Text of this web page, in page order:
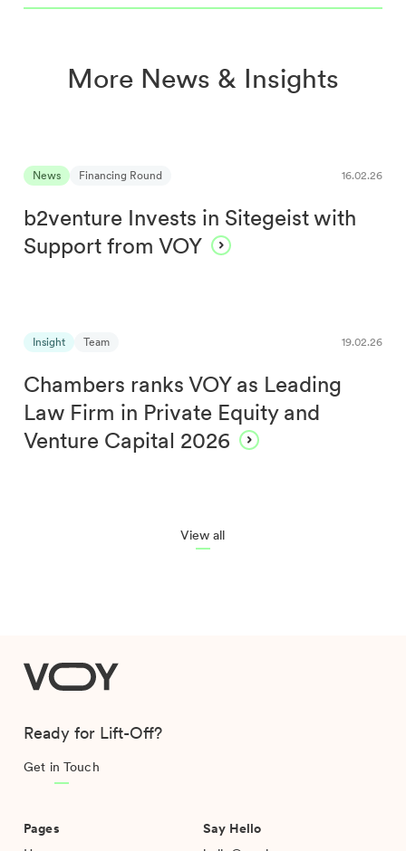
More News & Insights
News Financing Round 16.02.26
b2venture Invests in Sitegeist with
Support from VOY
Insight Team 19.02.26
Chambers ranks VOY as Leading
Law Firm in Private Equity and
Venture Capital 2026
View all
VOY
Ready for Lift-Off?
Get in Touch
Pages
Say Hello